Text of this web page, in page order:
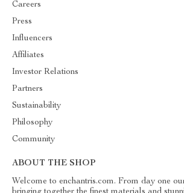
Careers
Press
Influencers
Affiliates
Investor Relations
Partners
Sustainability
Philosophy
Community
ABOUT THE SHOP
Welcome to enchantris.com. From day one